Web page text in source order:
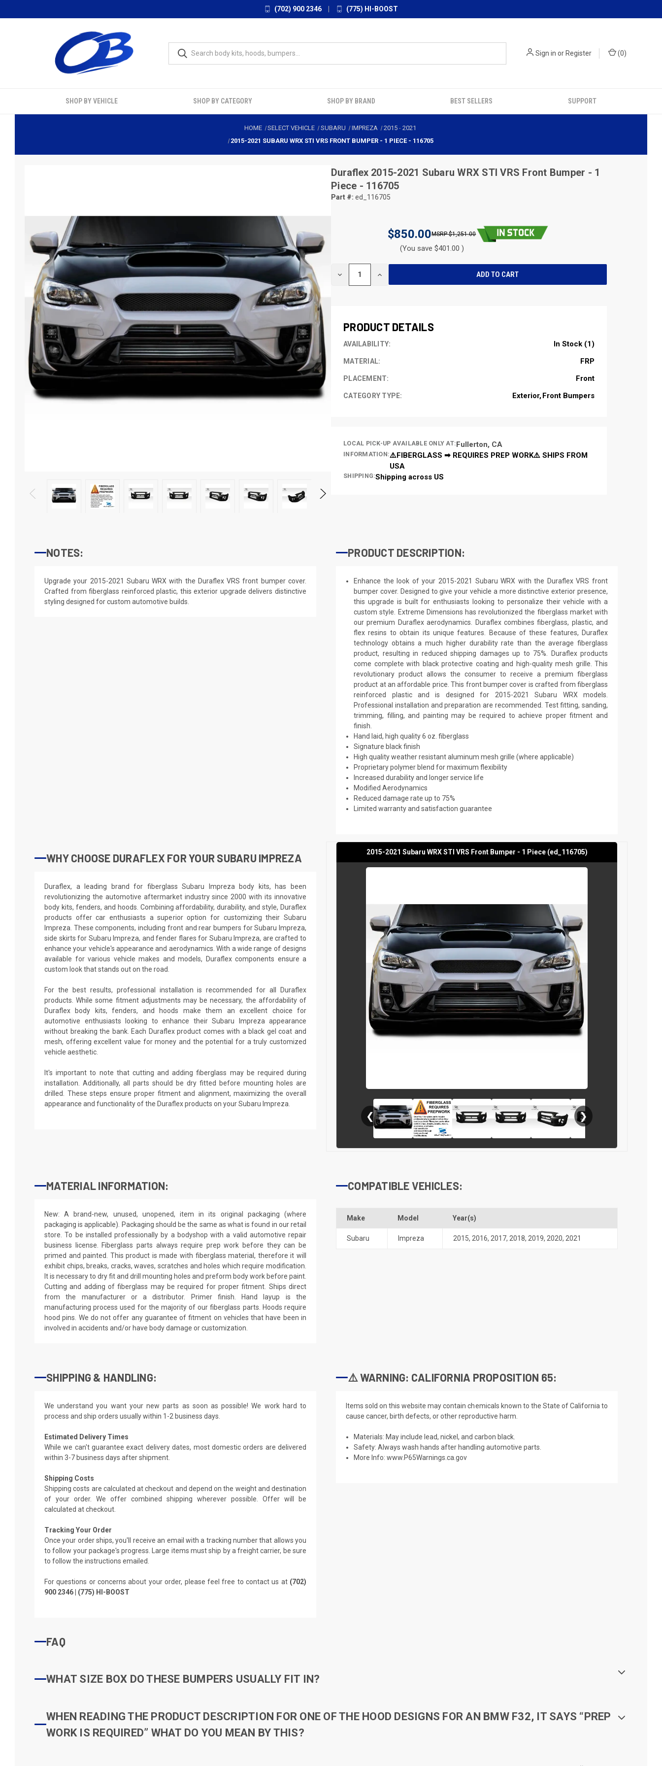
(702) 900 2346 (775) HI-BOOST
Sign in orRegister (0)
SHOP BY VEHICLE SHOP BY CATEGORY SHOP BY BRAND BEST SELLERS SUPPORT
HOME SELECT VEHICLE SUBARU IMPREZA 2015- 2021
2015-2021 SUBARU WRX STI VRS FRONT BUMPER - 1 PIECE - 116705
Duraflex 2015-2021 Subaru WRX STI VRS Front Bumper - 1
Piece - 116705
Part #: ed_116705
$850.00 $1,251.00
(You save $401.00 )
DECREASE INCREASE
PRODUCT DETAILS
AVAILABILITY: In Stock (1)
MATERIAL: FRP
PLACEMENT: Front
CATEGORY TYPE: Exterior Front Bumpers
LOCAL PICK-UP AVAILABLE ONLY AT:Fullerton, CA
INFORMATION:⚠️FIBERGLASS ➡ REQUIRES PREP WORK⚠️ SHIPS FROM
USA
SHIPPING:Shipping across US
NOTES:
Upgrade your 2015-2021 Subaru WRX with the Duraflex VRS front bumper cover.
Crafted from fiberglass reinforced plastic, this exterior upgrade delivers distinctive
styling designed for custom automotive builds.
PRODUCT DESCRIPTION:
Enhance the look of your 2015-2021 Subaru WRX with the Duraflex VRS front
bumper cover. Designed to give your vehicle a more distinctive exterior presence,
this upgrade is built for enthusiasts looking to personalize their vehicle with a
custom style. Extreme Dimensions has revolutionized the fiberglass market with
our premium Duraflex aerodynamics. Duraflex combines fiberglass, plastic, and
flex resins to obtain its unique features. Because of these features, Duraflex
technology obtains a much higher durability rate than the average fiberglass
product, resulting in reduced shipping damages up to 75%. Duraflex products
come complete with black protective coating and high-quality mesh grille. This
revolutionary product allows the consumer to receive a premium fiberglass
product at an affordable price. This front bumper cover is crafted from fiberglass
reinforced plastic and is designed for 2015-2021 Subaru WRX models.
Professional installation and preparation are recommended. Test fitting, sanding,
trimming, filling, and painting may be required to achieve proper fitment and
finish.
Hand laid, high quality 6 oz. fiberglass
Signature black finish
High quality weather resistant aluminum mesh grille (where applicable)
Proprietary polymer blend for maximum flexibility
Increased durability and longer service life
Modified Aerodynamics
Reduced damage rate up to 75%
Limited warranty and satisfaction guarantee
WHY CHOOSE DURAFLEX FOR YOUR SUBARU IMPREZA
Duraflex, a leading brand for fiberglass Subaru Impreza body kits, has been
revolutionizing the automotive aftermarket industry since 2000 with its innovative
body kits, fenders, and hoods. Combining affordability, durability, and style, Duraflex
products offer car enthusiasts a superior option for customizing their Subaru
Impreza. These components, including front and rear bumpers for Subaru Impreza,
side skirts for Subaru Impreza, and fender flares for Subaru Impreza, are crafted to
enhance your vehicle's appearance and aerodynamics. With a wide range of designs
available for various vehicle makes and models, Duraflex components ensure a
custom look that stands out on the road.
For the best results, professional installation is recommended for all Duraflex
products. While some fitment adjustments may be necessary, the affordability of
Duraflex body kits, fenders, and hoods make them an excellent choice for
automotive enthusiasts looking to enhance their Subaru Impreza appearance
without breaking the bank. Each Duraflex product comes with a black gel coat and
mesh, offering excellent value for money and the potential for a truly customized
vehicle aesthetic.
It's important to note that cutting and adding fiberglass may be required during
installation. Additionally, all parts should be dry fitted before mounting holes are
drilled. These steps ensure proper fitment and alignment, maximizing the overall
appearance and functionality of the Duraflex products on your Subaru Impreza.
2015-2021 Subaru WRX STI VRS Front Bumper - 1 Piece (ed_116705)
❮ ❯
MATERIAL INFORMATION:
New: A brand-new, unused, unopened, item in its original packaging (where
packaging is applicable). Packaging should be the same as what is found in our retail
store. To be installed professionally by a bodyshop with a valid automotive repair
business license. Fiberglass parts always require prep work before they can be
primed and painted. This product is made with fiberglass material, therefore it will
exhibit chips, breaks, cracks, waves, scratches and holes which require modification.
It is necessary to dry fit and drill mounting holes and preform body work before paint.
Cutting and adding of fiberglass may be required for proper fitment. Ships direct
from the manufacturer or a distributor. Primer finish. Hand layup is the
manufacturing process used for the majority of our fiberglass parts. Hoods require
hood pins. We do not offer any guarantee of fitment on vehicles that have been in
involved in accidents and/or have body damage or customization.
COMPATIBLE VEHICLES:
Make Model Year(s)
Subaru Impreza 2015, 2016, 2017, 2018, 2019, 2020, 2021
SHIPPING & HANDLING:
We understand you want your new parts as soon as possible! We work hard to
process and ship orders usually within 1-2 business days.
Estimated Delivery Times
While we can't guarantee exact delivery dates, most domestic orders are delivered
within 3-7 business days after shipment.
Shipping Costs
Shipping costs are calculated at checkout and depend on the weight and destination
of your order. We offer combined shipping wherever possible. Offer will be
calculated at checkout.
Tracking Your Order
Once your order ships, you'll receive an email with a tracking number that allows you
to follow your package's progress. Large items must ship by a freight carrier, be sure
to follow the instructions emailed.
For questions or concerns about your order, please feel free to contact us at (702)
900 2346 | (775) HI-BOOST
⚠️ WARNING: CALIFORNIA PROPOSITION 65:
Items sold on this website may contain chemicals known to the State of California to
cause cancer, birth defects, or other reproductive harm.
Materials: May include lead, nickel, and carbon black.
Safety: Always wash hands after handling automotive parts.
More Info:www.P65Warnings.ca.gov
FAQ
WHAT SIZE BOX DO THESE BUMPERS USUALLY FIT IN?
WHEN READING THE PRODUCT DESCRIPTION FOR ONE OF THE HOOD DESIGNS FOR AN BMW F32, IT SAYS “PREP
WORK IS REQUIRED” WHAT DO YOU MEAN BY THIS?